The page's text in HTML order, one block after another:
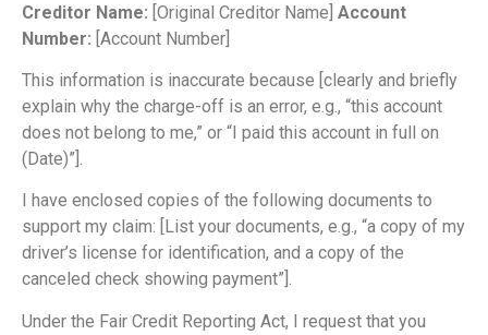
Creditor Name: [Original Creditor Name] Account
Number: [Account Number]
This information is inaccurate because [clearly and briefly
explain why the charge-off is an error, e.g., “this account
does not belong to me,” or “I paid this account in full on
(Date)”].
I have enclosed copies of the following documents to
support my claim: [List your documents, e.g., “a copy of my
driver’s license for identification, and a copy of the
canceled check showing payment”].
Under the Fair Credit Reporting Act, I request that you